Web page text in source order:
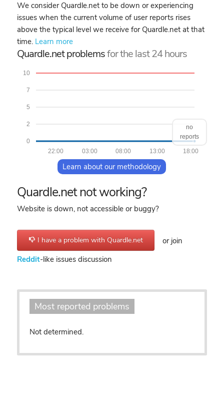
We consider Quardle.net to be down or experiencing
issues when the current volume of user reports rises
above the typical level we receive for Quardle.net at that
time. Learn more
Quardle.net problemsfor the last 24 hours
0
2
5
7
10
18:00
13:00
08:00
03:00
22:00
no
reports
Learn about our methodology
Quardle.net not working?
Website is down, not accessible or buggy?
I have a problem with Quardle.net
or join
Reddit-like issues discussion
Most reported problems
Not determined.